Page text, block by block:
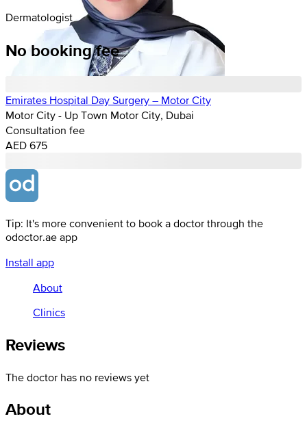
Dermatologist
No booking fee
Emirates Hospital Day Surgery – Motor City
Motor City - Up Town Motor City, Dubai
Consultation fee
AED 675
Tip: It's more convenient to book a doctor through the
odoctor.ae app
Install app
About
Clinics
Reviews
The doctor has no reviews yet
About